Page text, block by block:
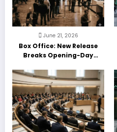
June 21, 2026
Box Office: New Release
Breaks Opening-Day